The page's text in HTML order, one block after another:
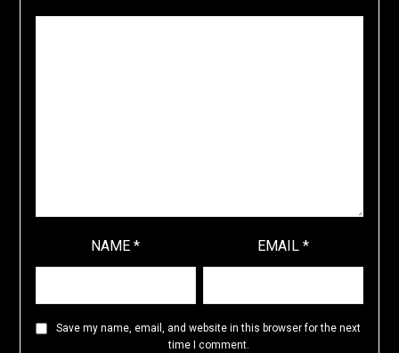
NAME* EMAIL*
Save my name, email, and website in this browser for the next
time I comment.